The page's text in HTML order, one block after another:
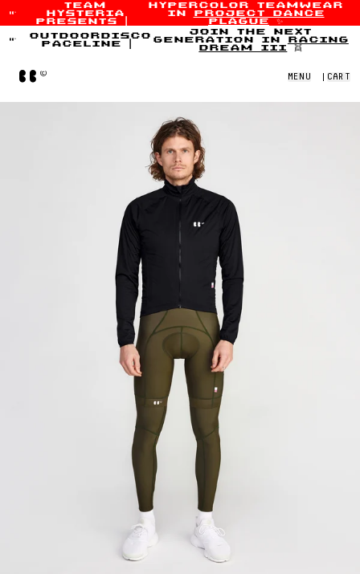
Skip to content
team
hysteria
presents
hypercolor teamwear
in
project dance
plague ✨
outdoordisco
paceline
join the next
generation in racing
dream iii
👯
Home MENU CART